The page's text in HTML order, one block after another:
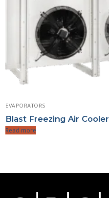
EVAPORATORS
Blast Freezing Air Cooler
Read more